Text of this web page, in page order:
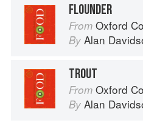
FLOUNDER
From Oxford
By Alan
TROUT
From Oxford
By Alan